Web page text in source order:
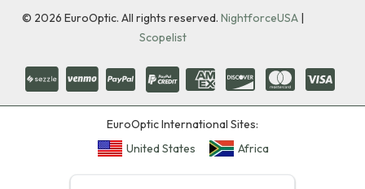
© 2026 EuroOptic. All rights reserved. NightforceUSA |
Scopelist
EuroOptic International Sites:
United States
Africa